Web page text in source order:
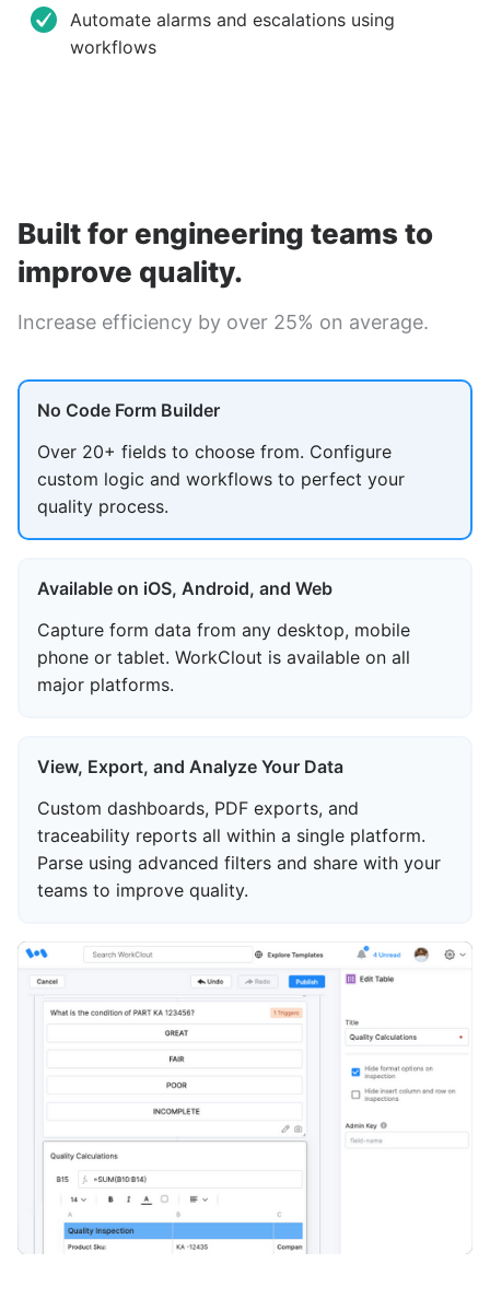
Automate alarms and escalations using
workflows
Built for engineering teams to
improve quality.
Increase efficiency by over 25% on average.
No Code Form Builder
Over 20+ fields to choose from. Configure
custom logic and workflows to perfect your
quality process.
Available on iOS, Android, and Web
Capture form data from any desktop, mobile
phone or tablet. WorkClout is available on all
major platforms.
View, Export, and Analyze Your Data
Custom dashboards, PDF exports, and
traceability reports all within a single platform.
Parse using advanced filters and share with your
teams to improve quality.